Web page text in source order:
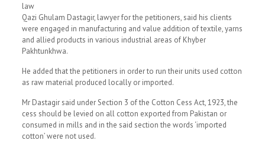
law
Qazi Ghulam Dastagir, lawyer for the petitioners, said his clients
were engaged in manufacturing and value addition of textile, yarns
and allied products in various industrial areas of Khyber
Pakhtunkhwa.
He added that the petitioners in order to run their units used cotton
as raw material produced locally or imported.
Mr Dastagir said under Section 3 of the Cotton Cess Act, 1923, the
cess should be levied on all cotton exported from Pakistan or
consumed in mills and in the said section the words ‘imported
cotton’ were not used.